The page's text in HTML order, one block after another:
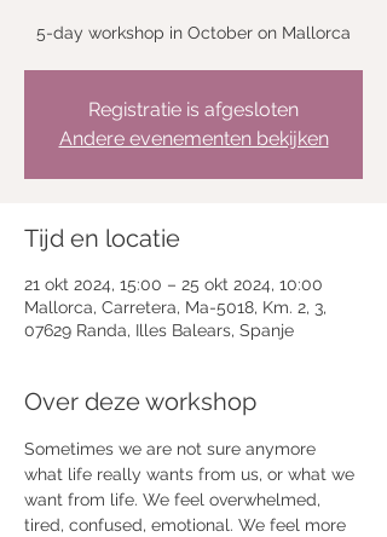
5-day workshop in October on Mallorca
Registratie is afgesloten
Andere evenementen bekijken
Tijd en locatie
21 okt 2024, 15:00 – 25 okt 2024, 10:00
Mallorca, Carretera, Ma-5018, Km. 2, 3,
07629 Randa, Illes Balears, Spanje
Over deze workshop
Sometimes we are not sure anymore
what life really wants from us, or what we
want from life. We feel overwhelmed,
tired, confused, emotional. We feel more